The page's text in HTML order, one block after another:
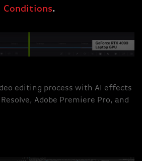
editing process with AI effects
Adobe Premiere Pro, and
Conditions.